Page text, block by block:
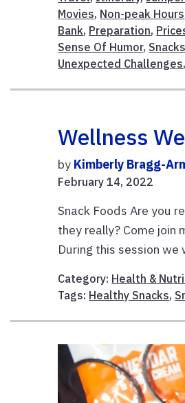
Movies, Non-peak Hours
Bank, Preparation,
Sense Of Humor, Snacks
Unexpected Challenges
Wellness
by Kimberly Bragg-
February 14, 2022
Snack Foods Are you
they really? Come join
During this session we
Category: Health &
Tags: Healthy Snacks,